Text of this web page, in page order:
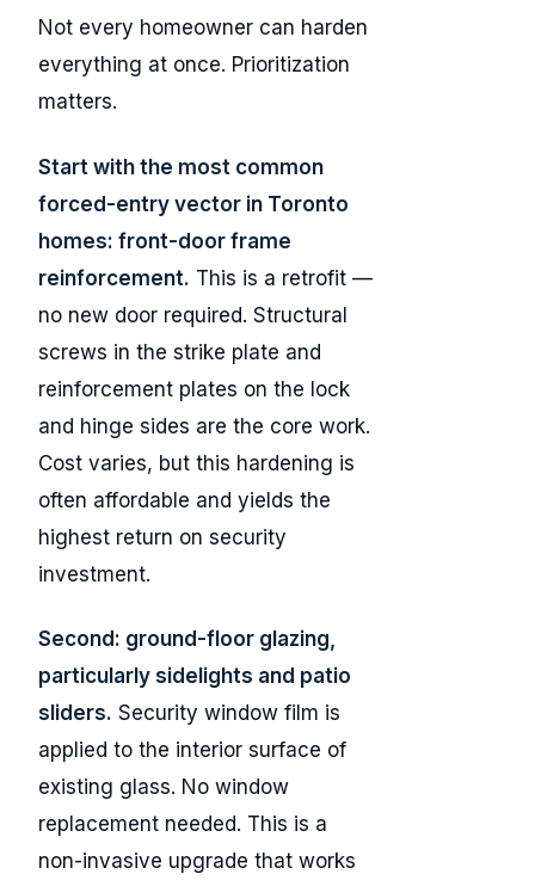
Not every homeowner can harden
everything at once. Prioritization
matters.
Start with the most common
forced-entry vector in Toronto
homes: front-door frame
reinforcement. This is a retrofit —
no new door required. Structural
screws in the strike plate and
reinforcement plates on the lock
and hinge sides are the core work.
Cost varies, but this hardening is
often affordable and yields the
highest return on security
investment.
Second: ground-floor glazing,
particularly sidelights and patio
sliders. Security window film is
applied to the interior surface of
existing glass. No window
replacement needed. This is a
non-invasive upgrade that works